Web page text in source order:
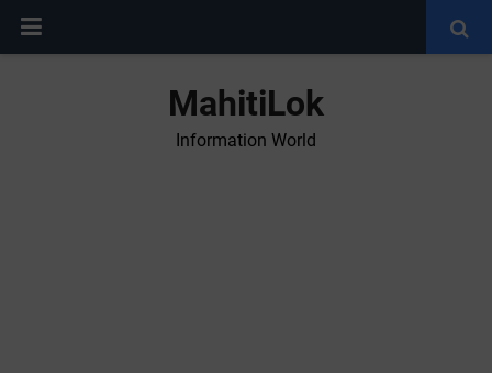
MahitiLok
Information World